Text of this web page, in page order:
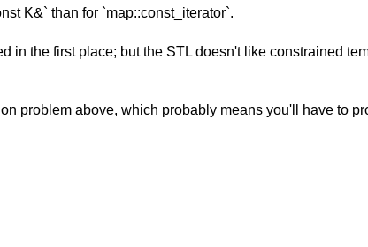
K&` than for `map::const_iterator`.
the first place; but the STL doesn't like constrained
problem above, which probably means you'll have to